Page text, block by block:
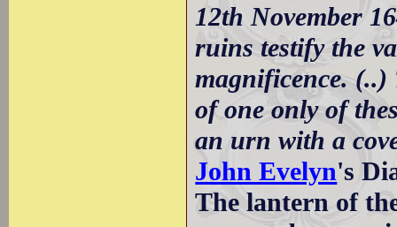
12th November
ruins testify the
magnificence.
of one only of
an urn with a
John Evelyn's
The lantern of